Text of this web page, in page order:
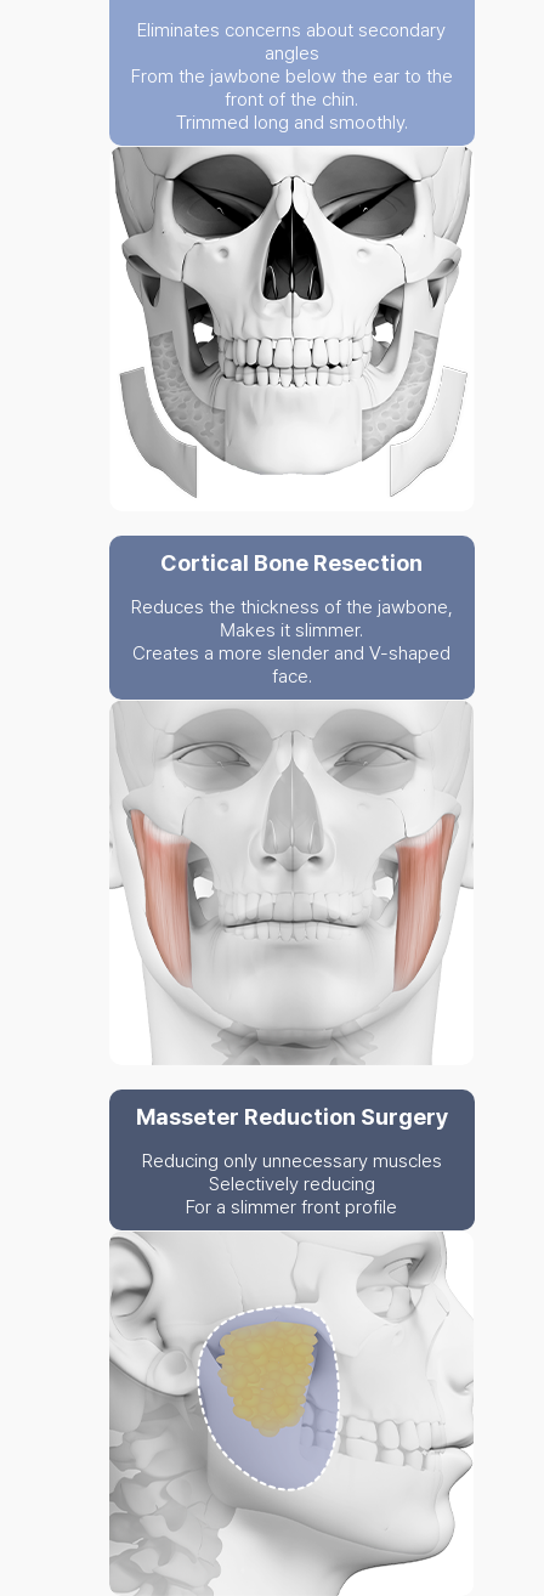
Eliminates concerns about secondary
angles
From the jawbone below the ear to the
front of the chin.
Trimmed long and smoothly.
Cortical Bone Resection
Reduces the thickness of the jawbone,
Makes it slimmer.
Creates a more slender and V-shaped
face.
Masseter Reduction Surgery
Reducing only unnecessary muscles
Selectively reducing
For a slimmer front profile